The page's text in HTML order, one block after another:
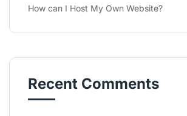
How can I Host My Own Website?
Recent Comments